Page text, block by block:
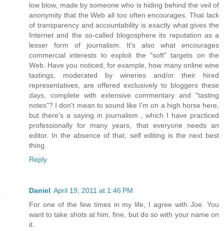
low blow, made by someone who is hiding behind the veil of
anonymity that the Web all too often encourages. That lack
of transparency and accountability is exactly what gives the
Internet and the so-called blogosphere its reputation as a
lesser form of journalism. It's also what encourages
commercial interests to exploit the "soft" targets on the
Web. Have you noticed, for example, how many online wine
tastings, moderated by wineries and/or their hired
representatives, are offered exclusively to bloggers these
days, complete with extensive commentary and "tasting
notes"? I don't mean to sound like I'm on a high horse here,
but there's a saying in journalism , which I have practiced
professionally for many years, that everyone needs an
editor. In the absence of that, self editing is the next best
thing.
Reply
Daniel April 19, 2011 at 1:46 PM
For one of the few times in my life, I agree with Joe. You
want to take shots at him, fine, but do so with your name on
it.